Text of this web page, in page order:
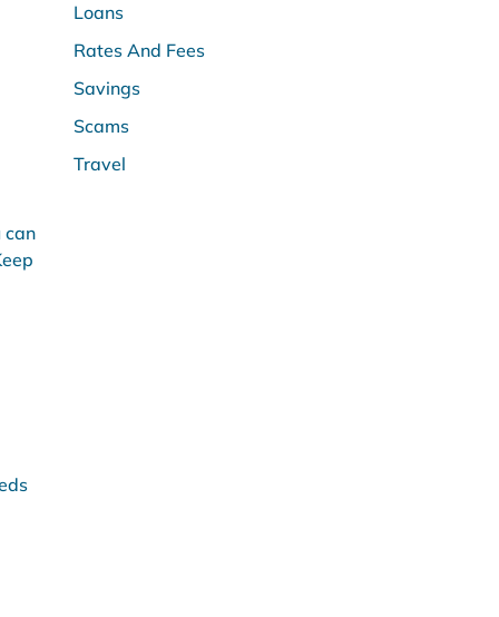
can
Loans
Rates And Fees
Savings
Scams
Travel